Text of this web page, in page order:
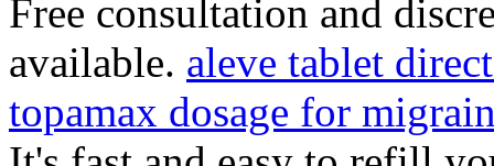
Free consultation and
available. aleve tablet
topamax dosage for